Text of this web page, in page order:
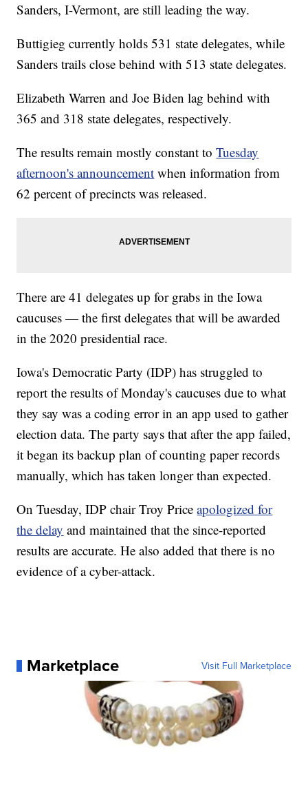
Sanders, I-Vermont, are still leading the way.
Buttigieg currently holds 531 state delegates, while
Sanders trails close behind with 513 state delegates.
Elizabeth Warren and Joe Biden lag behind with
365 and 318 state delegates, respectively.
The results remain mostly constant toTuesday
afternoon's announcement when information from
62 percent of precincts was released.
There are 41 delegates up for grabs in the Iowa
caucuses — the first delegates that will be awarded
in the 2020 presidential race.
Iowa's Democratic Party (IDP) has struggled to
report the results of Monday's caucuses due to what
they say was a coding error in an app used to gather
election data. The party says that after the app failed,
it began its backup plan of counting paper records
manually, which has taken longer than expected.
On Tuesday, IDP chair Troy Priceapologized for
the delay and maintained that the since-reported
results are accurate. He also added that there is no
evidence of a cyber-attack.
Marketplace Visit Full Marketplace